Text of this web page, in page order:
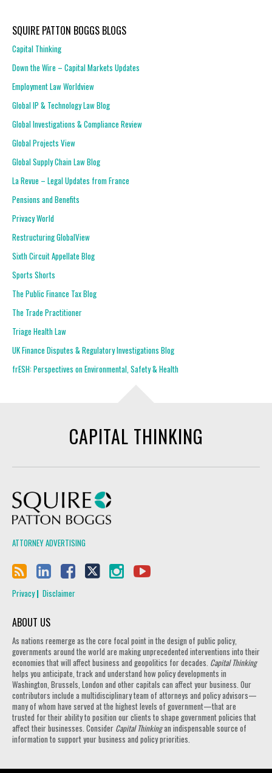
SQUIRE PATTON BOGGS BLOGS
Capital Thinking
Down the Wire – Capital Markets Updates
Employment Law Worldview
Global IP & Technology Law Blog
Global Investigations & Compliance Review
Global Projects View
Global Supply Chain Law Blog
La Revue – Legal Updates from France
Pensions and Benefits
Privacy World
Restructuring GlobalView
Sixth Circuit Appellate Blog
Sports Shorts
The Public Finance Tax Blog
The Trade Practitioner
Triage Health Law
UK Finance Disputes & Regulatory Investigations Blog
frESH: Perspectives on Environmental, Safety & Health
CAPITAL THINKING
ATTORNEY ADVERTISING
Privacy Disclaimer
ABOUT US
As nations reemerge as the core focal point in the design of public policy,
governments around the world are making unprecedented interventions into their
economies that will affect business and geopolitics for decades. Capital Thinking
helps you anticipate, track and understand how policy developments in
Washington, Brussels, London and other capitals can affect your business. Our
contributors include a multidisciplinary team of attorneys and policy advisors—
many of whom have served at the highest levels of government—that are
trusted for their ability to position our clients to shape government policies that
affect their businesses. Consider Capital Thinkingan indispensable source of
information to support your business and policy priorities.